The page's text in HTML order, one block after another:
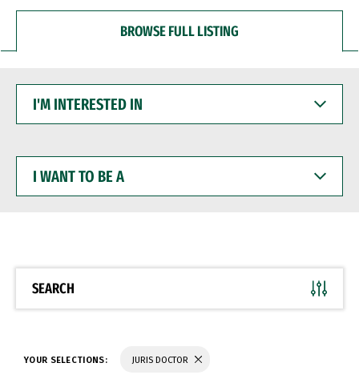
BROWSE FULL LISTING
INTERESTED
WANT
BE
SEARCH
YOUR SELECTIONS: JURIS DOCTOR